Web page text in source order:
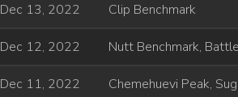
Dec 13, 2022
Clip Benchmark
Dec 12, 2022 Nutt Benchmark,
Dec 11, 2022 Chemehuevi Peak,